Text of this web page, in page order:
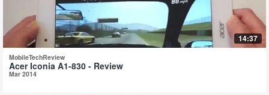
14:37
MobileTechReview
Acer Iconia A1-830 - Review
Mar 2014